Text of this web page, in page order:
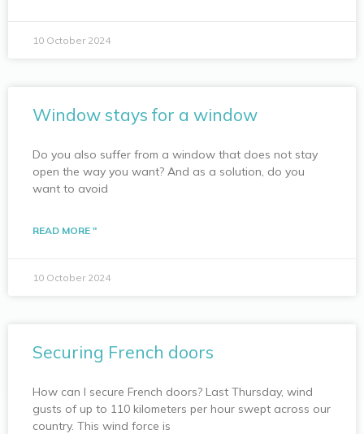
10 October 2024
Window stays for a window
Do you also suffer from a window that does not stay
open the way you want? And as a solution, do you
want to avoid
READ MORE "
10 October 2024
Securing French doors
How can I secure French doors? Last Thursday, wind
gusts of up to 110 kilometers per hour swept across our
country. This wind force is